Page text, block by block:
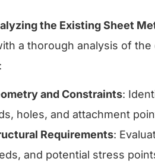
the Existing Sheet
a thorough analysis of
and Constraints:
holes, and attachment
Requirements:
and potential stress